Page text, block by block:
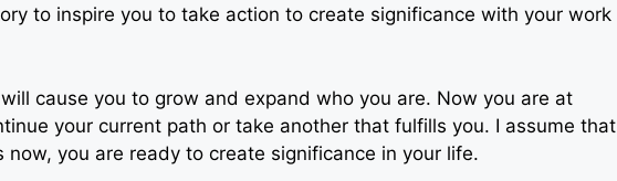
to inspire you to take action to create significance with your work
cause you to grow and expand who you are. Now you are at
your current path or take another that fulfills you. I assume that
now, you are ready to create significance in your life.